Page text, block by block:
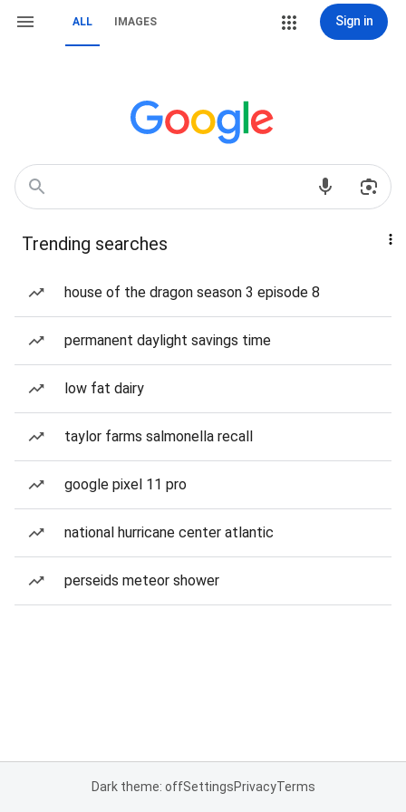
ALL IMAGES Sign in
Trending searches
house of the dragon season 3 episode 8
permanent daylight savings time
low fat dairy
taylor farms salmonella recall
google pixel 11 pro
national hurricane center atlantic
perseids meteor shower
Dark theme: offSettingsPrivacyTerms